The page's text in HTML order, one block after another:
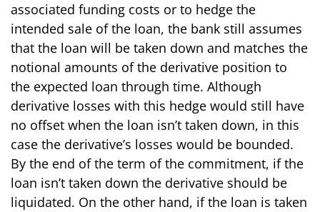
associated funding costs or to hedge the
intended sale of the loan, the bank still assumes
that the loan will be taken down and matches the
notional amounts of the derivative position to
the expected loan through time. Although
derivative losses with this hedge would still have
no offset when the loan isn’t taken down, in this
case the derivative’s losses would be bounded.
By the end of the term of the commitment, if the
loan isn’t taken down the derivative should be
liquidated. On the other hand, if the loan is taken